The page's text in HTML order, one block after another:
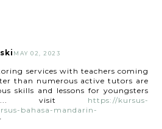
MAY 02, 2023
services with teachers coming
than numerous active tutors are
skills and lessons for youngsters
... visit https://kursus-
bahasa-mandarin-